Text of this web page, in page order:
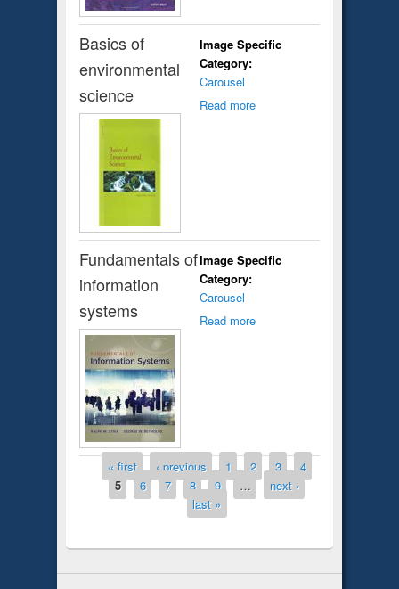
Basics of
environmental
science
Image Specific
Category:
Carousel
Read more
Fundamentals of
information
systems
Image Specific
Category:
Carousel
Read more
Pages« first ‹ previous 1 2 3
4
5
6 7 8 9 …
next ›
last »